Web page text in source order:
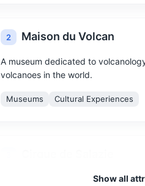
2 Maison du Volcan
A museum dedicated to
volcanoes in the world.
Museums Cultural Experiences
A natural amphitheater formed by
Show all